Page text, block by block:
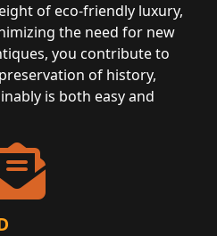
of eco-friendly luxury,
the need for new
you contribute to
of history,
is both easy and